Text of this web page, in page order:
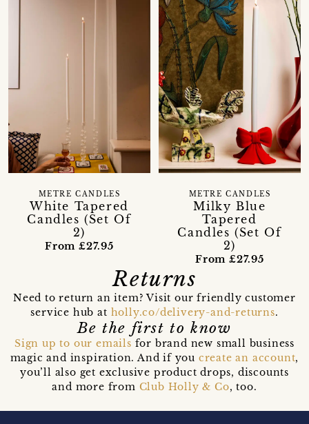
White Tapered
Candles (Set Of
2)
METRE CANDLES
From £27.95
Milky Blue
Tapered
Candles (Set Of
2)
METRE CANDLES
From £27.95
Returns
Need to return an item? Visit our friendly customer
service hub at holly.co/delivery-and-returns.
Be the first to know
Sign up to our emails for brand new small business
magic and inspiration. And if you create an account,
you’ll also get exclusive product drops, discounts
and more from Club Holly & Co, too.